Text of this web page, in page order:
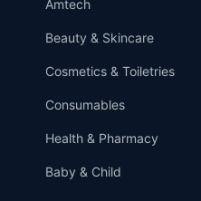
Amtech
Beauty & Skincare
Cosmetics & Toiletries
Consumables
Health & Pharmacy
Baby & Child